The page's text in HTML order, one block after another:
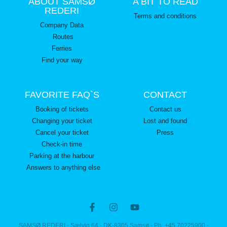
REDERI
Company Data
Routes
Ferries
Find your way
Terms and conditions
FAVORITE FAQ`S
Booking of tickets
Changing your ticket
Cancel your ticket
Check-in time
Parking at the harbour
Answers to anything else
CONTACT
Contact us
Lost and found
Press
SAMSØ REDERI - Sælvig 64 - DK-8305 Samsø - Ph. +45 70225900 -